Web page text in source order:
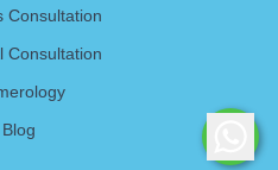
Consultation
Consultation
Blog